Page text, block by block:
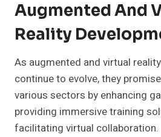
Augmented And
Reality
As augmented and virtual
continue to evolve, they
various sectors by enhancing
providing immersive training
facilitating virtual collaboration.